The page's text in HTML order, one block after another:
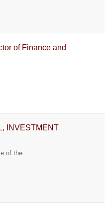
of Finance and
INVESTMENT
of the